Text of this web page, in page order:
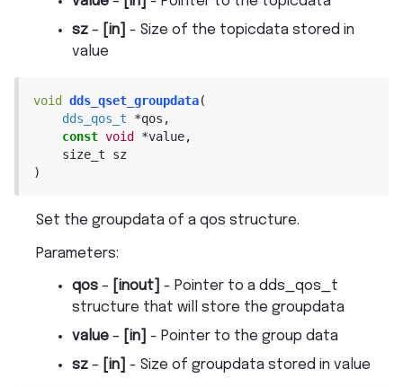
sz – [in]
- Size of the topicdata stored in
value
void dds_qset_groupdata(
dds_qos_t
*qos ,
const void *value,
size_t
sz
)
Set the groupdata of a qos structure.
Parameters:
qos – [inout]
- Pointer to a dds_qos_t
structure that will store the groupdata
value – [in]
- Pointer to the group data
sz – [in] - Size of groupdata stored in value